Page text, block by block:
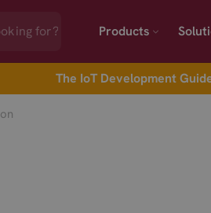
Products
The IoT Development